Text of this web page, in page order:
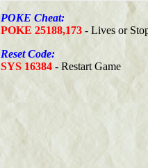
POKE Cheat:
POKE 25188,173 - Lives or
Reset Code:
SYS 16384 - Restart Game